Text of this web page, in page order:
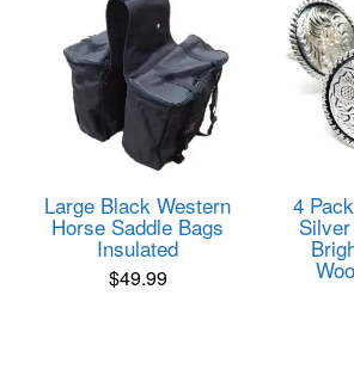
Large Black Western
Horse Saddle Bags
Insulated
$49.99
4